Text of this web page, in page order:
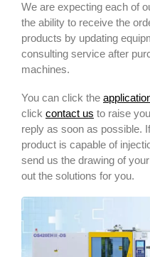
We are expecting each of
the ability to receive the
products by updating
consulting service after
machines.
You can click the
click contact us to raise
reply as soon as possible.
product is capable of
send us the drawing of
out the solutions for you.